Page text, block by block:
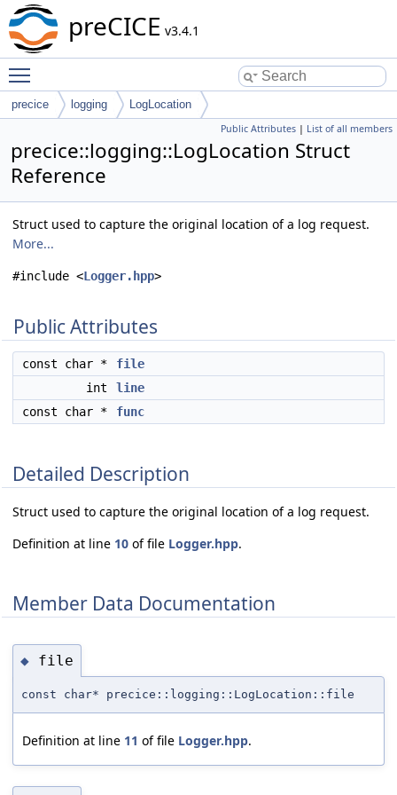
preCICE v3.4.1
precice logging LogLocation
Public Attributes | List of all members
precice::logging::LogLocation Struct
Reference
Struct used to capture the original location of a log request.
More...
#include <Logger.hpp>
Public Attributes
const char *
file
int
line
const char *
func
Detailed Description
Struct used to capture the original location of a log request.
Definition at line 10 of file Logger.hpp.
Member Data Documentation
◆ file
const char* precice::logging::LogLocation::file
Definition at line 11 of file Logger.hpp.